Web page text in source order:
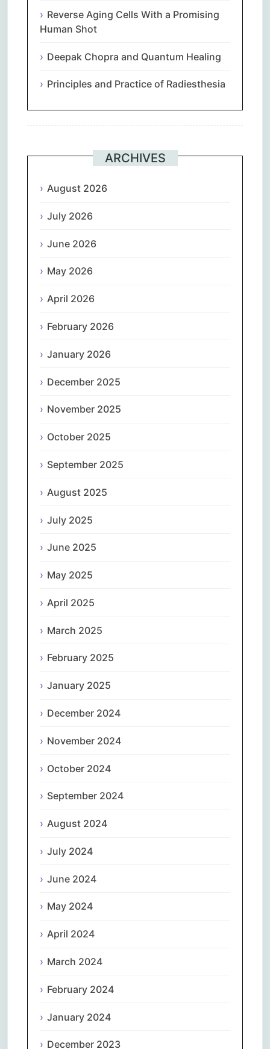
Reverse Aging Cells With a Promising
Human Shot
Deepak Chopra and Quantum Healing
Principles and Practice of Radiesthesia
ARCHIVES
August 2026
July 2026
June 2026
May 2026
April 2026
February 2026
January 2026
December 2025
November 2025
October 2025
September 2025
August 2025
July 2025
June 2025
May 2025
April 2025
March 2025
February 2025
January 2025
December 2024
November 2024
October 2024
September 2024
August 2024
July 2024
June 2024
May 2024
April 2024
March 2024
February 2024
January 2024
December 2023